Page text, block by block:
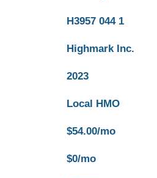
H3957 044 1
Highmark Inc.
2023
Local HMO
$54.00/mo
$0/mo